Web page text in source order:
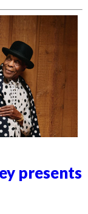
presents